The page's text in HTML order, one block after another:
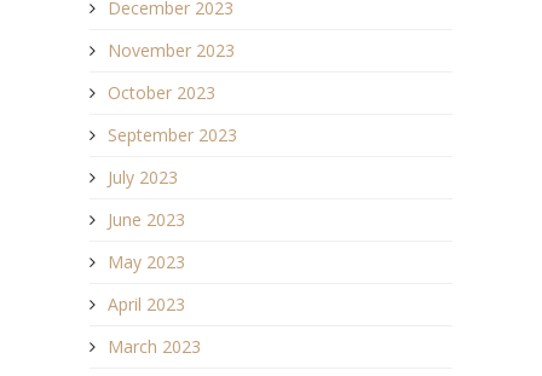
December 2023
November 2023
October 2023
September 2023
July 2023
June 2023
May 2023
April 2023
March 2023